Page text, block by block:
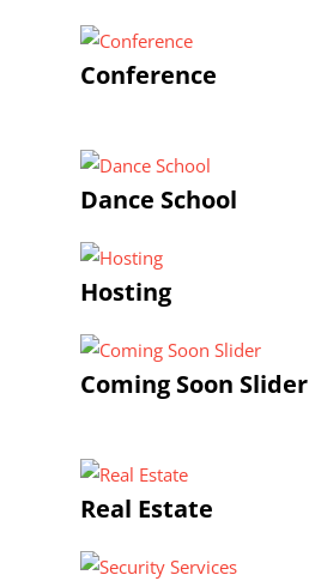
Conference
Dance School
Hosting
Coming Soon Slider
Real Estate